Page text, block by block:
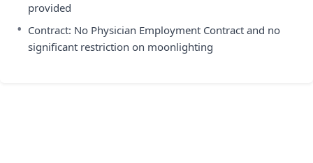
provided
• Contract: No Physician Employment Contract and no
significant restriction on moonlighting